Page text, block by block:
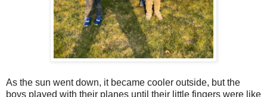
As the sun went down, it became cooler outside, but the
boys played with their planes until their little fingers were like